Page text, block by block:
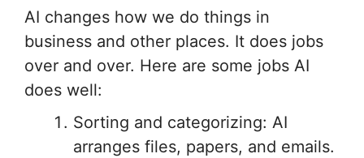
AI changes how we do things in
business and other places. It does jobs
over and over. Here are some jobs AI
does well:
Sorting and categorizing: AI
arranges files, papers, and emails.